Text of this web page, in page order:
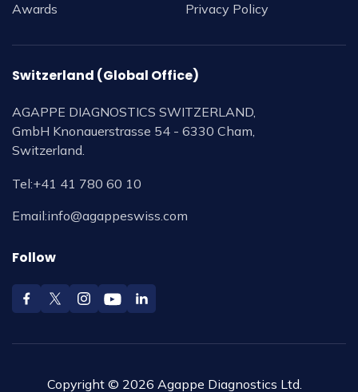
Awards
Privacy Policy
Switzerland (Global Office)
AGAPPE DIAGNOSTICS SWITZERLAND,
GmbH Knonauerstrasse 54 - 6330 Cham,
Switzerland.
Tel:+41 41 780 60 10
Email:info@agappeswiss.com
Follow
Copyright © 2026 Agappe Diagnostics Ltd.